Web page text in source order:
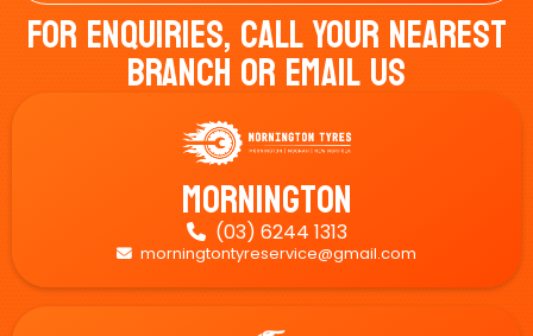
For Enquiries, Call Your Nearest
Branch Or Email Us
Mornington
 (03) 6244 1313
 morningtontyreservice@gmail.com